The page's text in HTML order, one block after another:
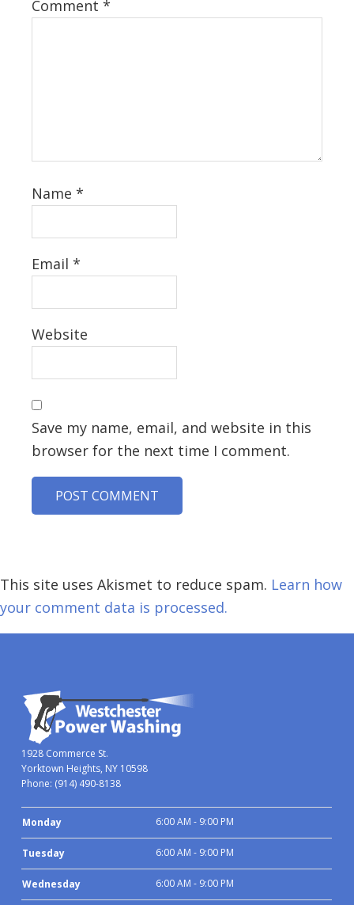
Comment *
Name *
Email *
Website
Save my name, email, and website in this
browser for the next time I comment.
This site uses Akismet to reduce spam. Learn how
your comment data is processed.
1928 Commerce St.
Yorktown Heights, NY 10598
Phone: (914) 490-8138
Monday 6:00 AM - 9:00 PM
Tuesday 6:00 AM - 9:00 PM
Wednesday 6:00 AM - 9:00 PM